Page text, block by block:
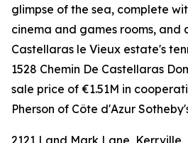
glimpse of the sea, complete
cinema and games rooms, and
Castellaras le Vieux estate's
1528 Chemin De Castellaras
sale price of €1.51M in
Pherson of Côte d'Azur